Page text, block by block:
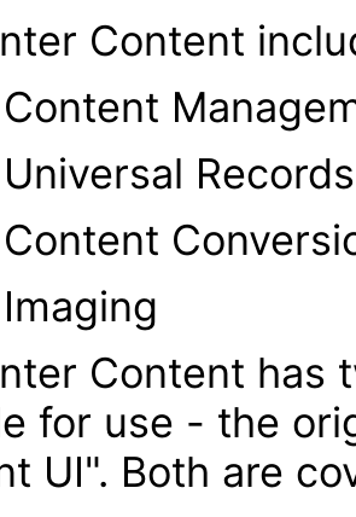
Content
Content
Universal
Content
Imaging
Content has
for use - the
UI". Both are